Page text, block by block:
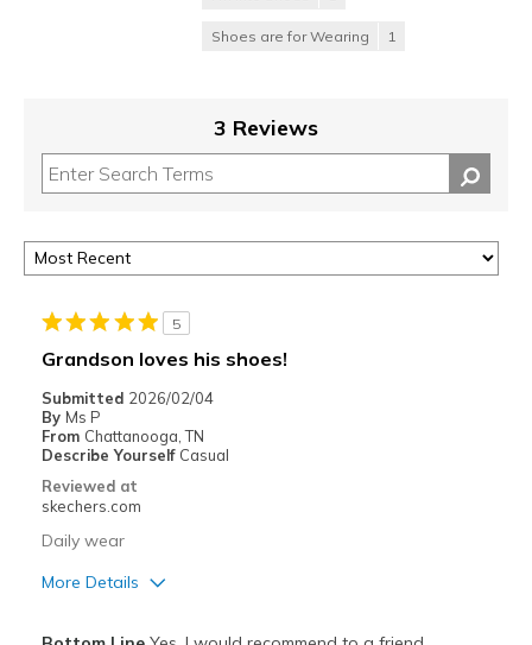
Shoes are for Wearing 1
3 Reviews
5
Grandson loves his shoes!
Submitted 2026/02/04
By Ms P
From Chattanooga, TN
Describe Yourself Casual
Reviewed at
skechers.com
Daily wear
More Details